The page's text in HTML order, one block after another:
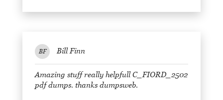
BF Bill Finn
Amazing stuff really helpfull C_FIORD_2502
pdf dumps. thanks dumpsweb.